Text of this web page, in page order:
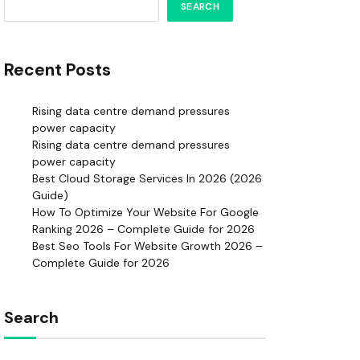
SEARCH
Recent Posts
Rising data centre demand pressures
power capacity
Rising data centre demand pressures
power capacity
Best Cloud Storage Services In 2026 (2026
Guide)
How To Optimize Your Website For Google
Ranking 2026 – Complete Guide for 2026
Best Seo Tools For Website Growth 2026 –
Complete Guide for 2026
Search